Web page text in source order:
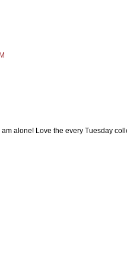
alone! Love the every Tuesday